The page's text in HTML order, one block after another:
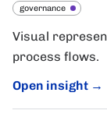
governance
Visual
process flows.
Open insight →